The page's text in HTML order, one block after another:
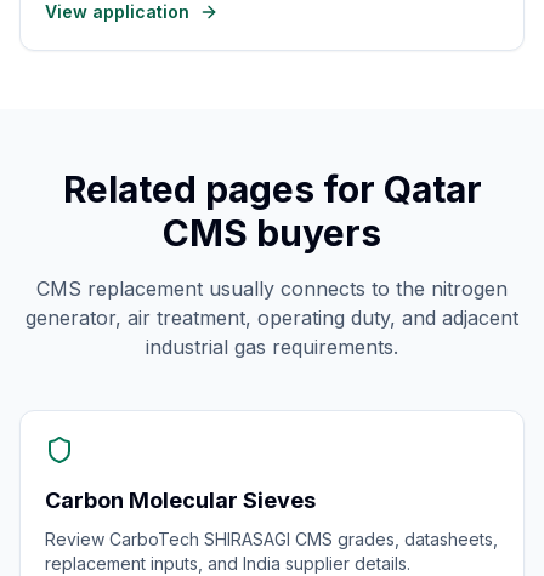
View application
Related pages for Qatar
CMS buyers
CMS replacement usually connects to the nitrogen
generator, air treatment, operating duty, and adjacent
industrial gas requirements.
Carbon Molecular Sieves
Review CarboTech SHIRASAGI CMS grades, datasheets,
replacement inputs, and India supplier details.